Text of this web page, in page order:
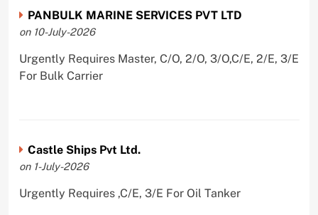
PANBULK MARINE SERVICES PVT LTD
on 10-July-2026
Urgently Requires Master, C/O, 2/O, 3/O,C/E, 2/E, 3/E
For Bulk Carrier
Castle Ships Pvt Ltd.
on 1-July-2026
Urgently Requires ,C/E, 3/E For Oil Tanker